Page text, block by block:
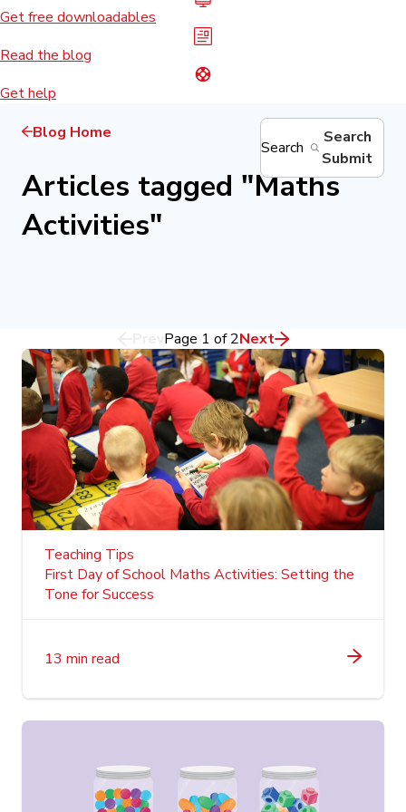
Get free downloadables
Read the blog
Get help
Blog Home
Search
Search
Submit
Articles tagged "Maths
Activities"
Page 1 of2Next
Teaching Tips
First Day of School Maths Activities: Setting the
Tone for Success
13 min read